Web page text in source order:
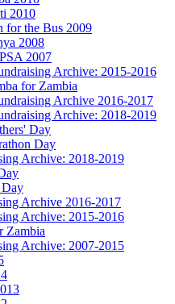
2010
for the Bus 2009
2008
2007
Archive: 2015-2016
for Zambia
Archive 2016-2017
Archive: 2018-2019
Day
Day
Archive: 2018-2019
Archive 2016-2017
Archive: 2015-2016
Zambia
Archive: 2007-2015